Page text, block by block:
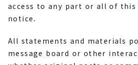
access to any part or all of this
notice.
All statements and materials
message board or other